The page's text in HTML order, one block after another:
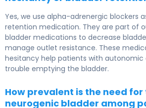
Yes, we use alpha-adrenergic blockers
retention medication. They are part of
bladder medications to decrease
manage outlet resistance. These
hesitancy help patients with autonomic
trouble emptying the bladder.
How prevalent is the need
neurogenic bladder among